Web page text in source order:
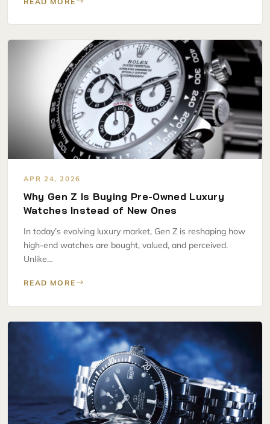
APR 24, 2026
Why Gen Z Is Buying Pre-Owned Luxury
Watches Instead of New Ones
In today’s evolving luxury market, Gen Z is reshaping how
high-end watches are bought, valued, and perceived.
Unlike…
READ MORE